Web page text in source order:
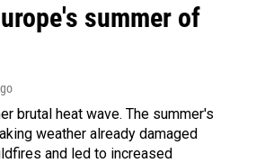
summer of
brutal heat wave. The summer's
weather already damaged
and led to increased